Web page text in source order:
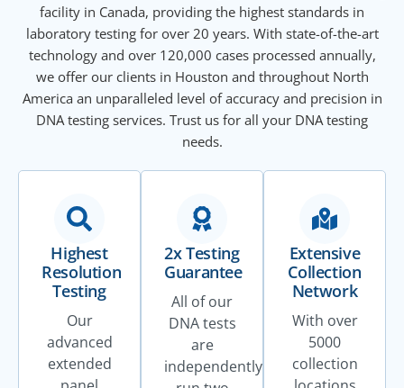
facility in Canada, providing the highest standards in
laboratory testing for over 20 years. With state-of-the-art
technology and over 120,000 cases processed annually,
we offer our clients in Houston and throughout North
America an unparalleled level of accuracy and precision in
DNA testing services. Trust us for all your DNA testing
needs.
Highest
Resolution
Testing
Our
advanced
extended
2x Testing
Guarantee
All of our
DNA tests
are
independently
Extensive
Collection
Network
With over
5000
collection